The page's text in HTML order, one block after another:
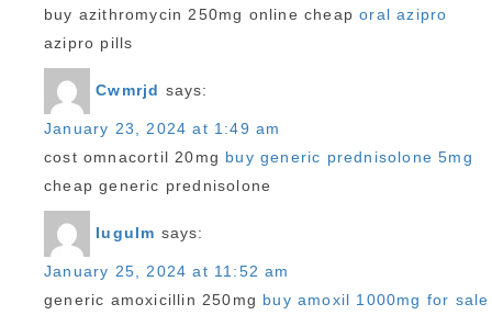
buy azithromycin 250mg online cheaporal azipro
azipro pills
Cwmrjd says:
January 23, 2024 at 1:49 am
cost omnacortil 20mg buy generic prednisolone 5mg
cheap generic prednisolone
Iugulm says:
January 25, 2024 at 11:52 am
generic amoxicillin 250mg buy amoxil 1000mg for sale